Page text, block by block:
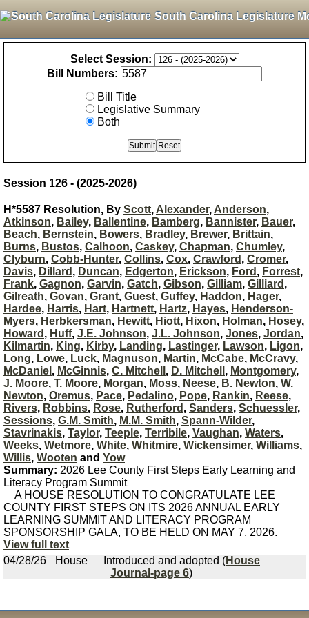
South Carolina Legislature
Select Session:
Bill Numbers:
Bill Title
Legislative Summary
Both
Session 126 - (2025-2026)
H*5587 Resolution, By Scott, Alexander, Anderson,
Atkinson, Bailey, Ballentine, Bamberg, Bannister, Bauer,
Beach, Bernstein, Bowers, Bradley, Brewer, Brittain,
Burns, Bustos, Calhoon, Caskey, Chapman, Chumley,
Clyburn, Cobb-Hunter, Collins, Cox, Crawford , Cromer,
Davis, Dillard , Duncan, Edgerton, Erickson, Ford , Forrest,
Frank, Gagnon, Garvin, Gatch, Gibson, Gilliam, Gilliard ,
Gilreath, Govan, Grant, Guest, Guffey, Haddon, Hager,
Hardee, Harris, Hart, Hartnett, Hartz, Hayes, Henderson-
Myers, Herbkersman, Hewitt, Hiott, Hixon, Holman, Hosey,
Howard , Huff, J.E. Johnson, J.L. Johnson, Jones, Jordan,
Kilmartin, King, Kirby, Landing, Lastinger, Lawson, Ligon,
Long, Lowe, Luck, Magnuson, Martin, McCabe, McCravy,
McDaniel , McGinnis, C. Mitchell , D. Mitchell , Montgomery,
J. Moore, T. Moore, Morgan, Moss, Neese, B. Newton, W.
Newton, Oremus, Pace, Pedalino, Pope, Rankin, Reese,
Rivers, Robbins, Rose, Rutherford , Sanders, Schuessler,
Sessions, G.M. Smith, M.M. Smith, Spann-Wilder,
Stavrinakis, Taylor, Teeple, Terribile, Vaughan, Waters,
Weeks, Wetmore, White, Whitmire, Wickensimer, Williams,
Willis, Wooten and Yow
Summary: 2026 Lee County First Steps Early Learning and
Literacy Program Summit
A HOUSE RESOLUTION TO CONGRATULATE LEE
COUNTY FIRST STEPS ON ITS 2026 ANNUAL EARLY
LEARNING SUMMIT AND LITERACY PROGRAM
SPONSORSHIP GALA, TO BE HELD ON MAY 7, 2026.
View full text
04/28/26
House Introduced and adopted (House
Journal-page 6)